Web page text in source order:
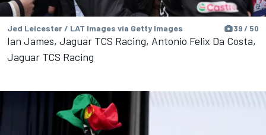
Jed Leicester / LAT Images via Getty Images 39 / 50
Ian James, Jaguar TCS Racing, Antonio Felix Da Costa,
Jaguar TCS Racing